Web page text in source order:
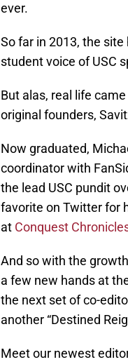
ever.
So far in 2013, the
student voice of USC
But alas, real life
original founders,
Now graduated,
coordinator with
the lead USC pundit
favorite on Twitter for
at Conquest
And so with the
a few new hands at
the next set of co-
another “Destined
Meet our newest